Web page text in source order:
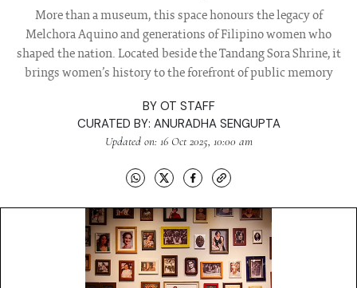
More than a museum, this space honours the legacy of
Melchora Aquino and generations of Filipino women who
shaped the nation. Located beside the Tandang Sora Shrine, it
brings women’s history to the forefront of public memory
BY OT STAFF
CURATED BY: ANURADHA SENGUPTA
Updated on: 16 Oct 2025, 10:00 am